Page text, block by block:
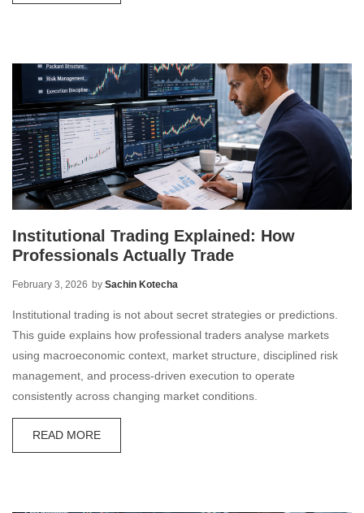
Institutional Trading Explained: How
Professionals Actually Trade
February 3, 2026 by Sachin Kotecha
Institutional trading is not about secret strategies or predictions.
This guide explains how professional traders analyse markets
using macroeconomic context, market structure, disciplined risk
management, and process-driven execution to operate
consistently across changing market conditions.
READ MORE